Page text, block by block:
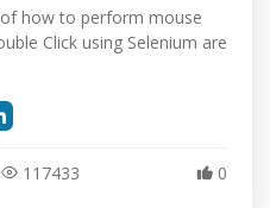
how to perform mouse
Click using Selenium are
117433 0